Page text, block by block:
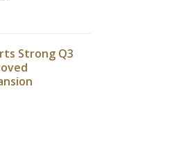
Strong Q3